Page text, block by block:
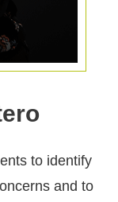
to identify
and to